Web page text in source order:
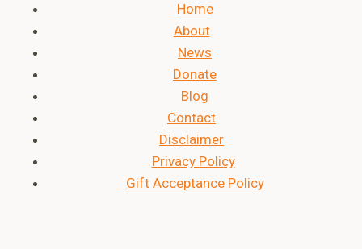
Home
About
News
Donate
Blog
Contact
Disclaimer
Privacy Policy
Gift Acceptance Policy